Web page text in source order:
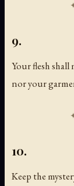
9.
Your flesh
nor your
10.
Keep the